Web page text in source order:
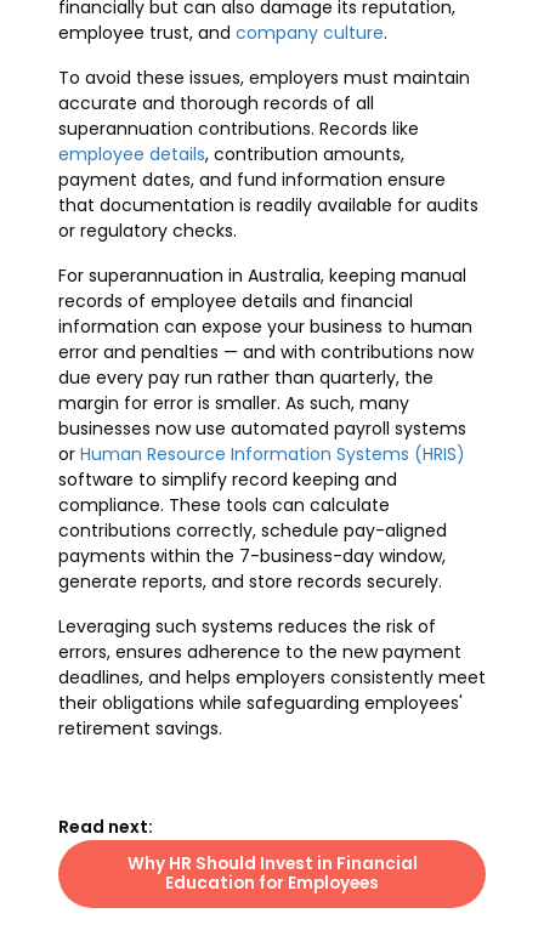
financially but can also damage its reputation,
employee trust, and company culture.
To avoid these issues, employers must maintain
accurate and thorough records of all
superannuation contributions. Records like
employee details, contribution amounts,
payment dates, and fund information ensure
that documentation is readily available for audits
or regulatory checks.
For superannuation in Australia, keeping manual
records of employee details and financial
information can expose your business to human
error and penalties — and with contributions now
due every pay run rather than quarterly, the
margin for error is smaller. As such, many
businesses now use automated payroll systems
or Human Resource Information Systems (HRIS)
software to simplify record keeping and
compliance. These tools can calculate
contributions correctly, schedule pay-aligned
payments within the 7-business-day window,
generate reports, and store records securely.
Leveraging such systems reduces the risk of
errors, ensures adherence to the new payment
deadlines, and helps employers consistently meet
their obligations while safeguarding employees'
retirement savings.
Read next:
Why HR Should Invest in Financial
Education for Employees